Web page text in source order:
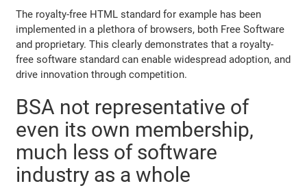
The royalty-free HTML standard for example has been
implemented in a plethora of browsers, both Free Software
and proprietary. This clearly demonstrates that a royalty-
free software standard can enable widespread adoption, and
drive innovation through competition.
BSA not representative of
even its own membership,
much less of software
industry as a whole